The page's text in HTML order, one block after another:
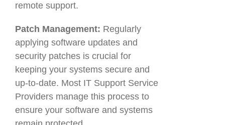
remote support.
Patch Management: Regularly
applying software updates and
security patches is crucial for
keeping your systems secure and
up-to-date. Most IT Support Service
Providers manage this process to
ensure your software and systems